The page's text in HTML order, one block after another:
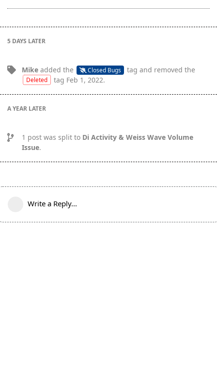
5 DAYS LATER
Mike added the Closed Bugs tag and removed the
Deleted tag Feb 1, 2022.
A YEAR LATER
1 post was split to Di Activity & Weiss Wave Volume
Issue.
Write a Reply...